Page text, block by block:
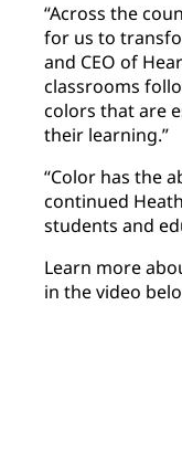
“Across the
for us to
and CEO of
classrooms
colors that are
their learning.”
“Color has the
continued
students and
Learn more
in the video